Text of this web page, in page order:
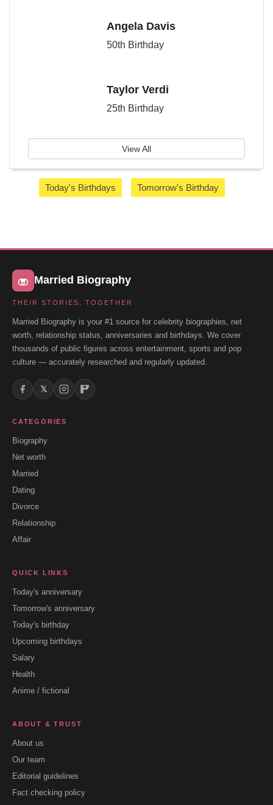
Angela Davis
50th Birthday
Taylor Verdi
25th Birthday
View All
Today's Birthdays Tomorrow's Birthday
Married Biography
THEIR STORIES, TOGETHER
Married Biography is your #1 source for celebrity biographies, net
worth, relationship status, anniversaries and birthdays. We cover
thousands of public figures across entertainment, sports and pop
culture — accurately researched and regularly updated.
𝕏
CATEGORIES
Biography
Net worth
Married
Dating
Divorce
Relationship
Affair
QUICK LINKS
Today's anniversary
Tomorrow's anniversary
Today's birthday
Upcoming birthdays
Salary
Health
Anime / fictional
ABOUT & TRUST
About us
Our team
Editorial guidelines
Fact checking policy